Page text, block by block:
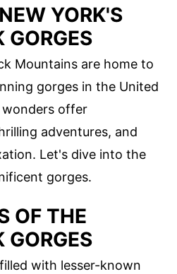
YORK'S
GORGES
Mountains are home to
gorges in the United
wonders offer
adventures, and
Let's dive into the
gorges.
OF THE
GORGES
with lesser-known